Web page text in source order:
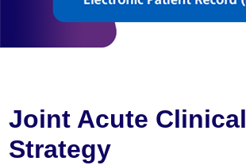
Home
About
Joint Acute Clinical
Strategy